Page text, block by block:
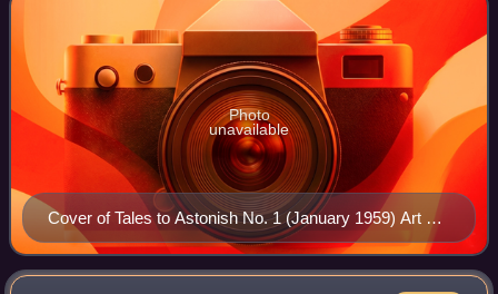
Cover of Tales to Astonish No. 1 (January 1959) Art by
Jack Kirby and Chris Rule
Photo
unavailable